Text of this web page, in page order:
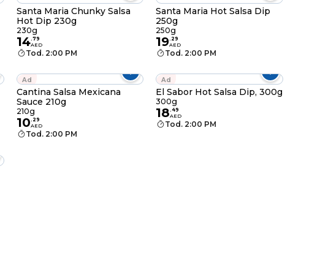
Santa Maria Chunky Salsa
Hot Dip 230g
230g
14.79
AED
Tod. 2:00 PM
Santa Maria Hot Salsa Dip
250g
250g
19. 29
AED
Tod. 2:00 PM
Ad
Cantina Salsa Mexicana
Sauce 210g
210g
10. 29
AED
Tod. 2:00 PM
Ad
El Sabor Hot Salsa Dip, 300g
300g
18.49
AED
Tod. 2:00 PM